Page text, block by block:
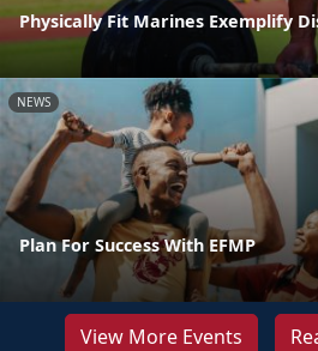
Physically Fit Marines Exemplify
NEWS
Plan For Success With EFMP
View More Events